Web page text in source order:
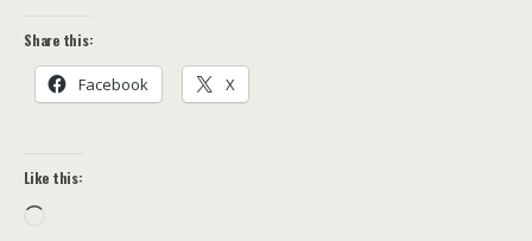
Share this:
Facebook X
Like this: